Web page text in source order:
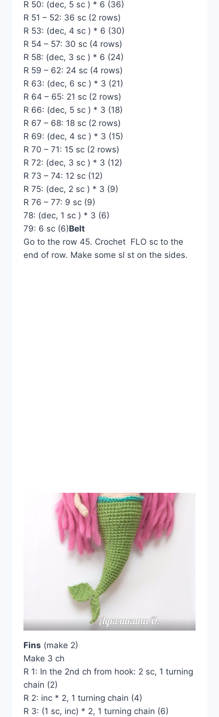
R 50: (dec, 5 sc ) * 6 (36)
R 51 – 52: 36 sc (2 rows)
R 53: (dec, 4 sc ) * 6 (30)
R 54 – 57: 30 sc (4 rows)
R 58: (dec, 3 sc ) * 6 (24)
R 59 – 62: 24 sc (4 rows)
R 63: (dec, 6 sc ) * 3 (21)
R 64 – 65: 21 sc (2 rows)
R 66: (dec, 5 sc ) * 3 (18)
R 67 – 68: 18 sc (2 rows)
R 69: (dec, 4 sc ) * 3 (15)
R 70 – 71: 15 sc (2 rows)
R 72: (dec, 3 sc ) * 3 (12)
R 73 – 74: 12 sc (12)
R 75: (dec, 2 sc ) * 3 (9)
R 76 – 77: 9 sc (9)
78: (dec, 1 sc ) * 3 (6)
79: 6 sc (6)Belt
Go to the row 45. Crochet FLO sc to the
end of row. Make some sl st on the sides.
Fins (make 2)
Make 3 ch
R 1: In the 2nd ch from hook: 2 sc, 1 turning
chain (2)
R 2: inc * 2, 1 turning chain (4)
R 3: (1 sc, inc) * 2, 1 turning chain (6)